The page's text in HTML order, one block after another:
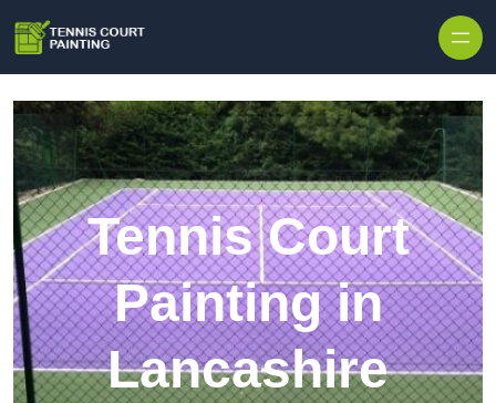
Tennis Court
Painting in
Lancashire